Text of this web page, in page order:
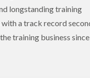
longstanding training
a track record
training business since